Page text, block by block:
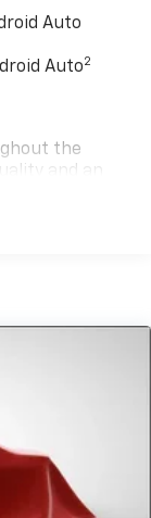
Auto
Auto2
the
and an
comedy,
on the
for any